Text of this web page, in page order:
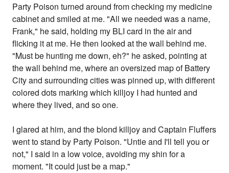
Party Poison turned around from checking my medicine
cabinet and smiled at me. "All we needed was a name,
Frank," he said, holding my BLI card in the air and
flicking it at me. He then looked at the wall behind me.
"Must be hunting me down, eh?" he asked, pointing at
the wall behind me, where an oversized map of Battery
City and surrounding cities was pinned up, with different
colored dots marking which killjoy I had hunted and
where they lived, and so one.
I glared at him, and the blond killjoy and Captain Fluffers
went to stand by Party Poison. "Untie and I'll tell you or
not," I said in a low voice, avoiding my shin for a
moment. "It could just be a map."